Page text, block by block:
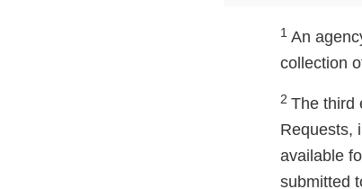
1 An
collection
2 The third
Requests,
available
submitted